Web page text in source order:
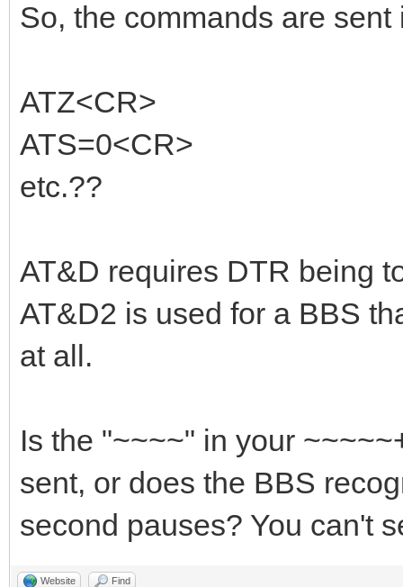
So, the commands are sent
ATZ<CR>
ATS=0<CR>
etc.??
AT&D requires DTR being
AT&D2 is used for a BBS
at all.
Is the "~~~~" in your
sent, or does the BBS
second pauses? You can't
Website Find